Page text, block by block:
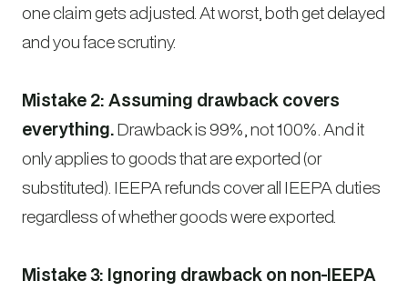
one claim gets adjusted. At worst, both get delayed
and you face scrutiny.
Mistake 2: Assuming drawback covers
everything.Drawback is 99%, not 100%. And it
only applies to goods that are exported (or
substituted). IEEPA refunds cover all IEEPA duties
regardless of whether goods were exported.
Mistake 3: Ignoring drawback on non-IEEPA